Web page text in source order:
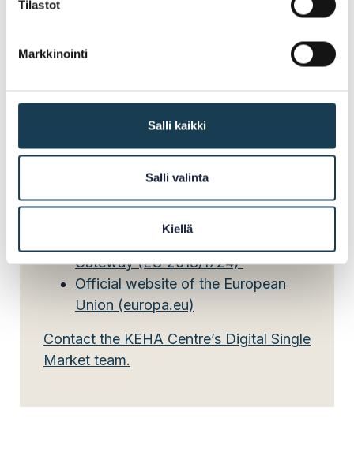
Tilastot
Markkinointi
Salli kaikki
Salli valinta
Kiellä
The responsibility for implementing the SDGr is
divided between several central government
Single Market team acts as the national
Read more:
Gateway (EU 2018/1724)
Official website of the European
Union (europa.eu)
Contact the KEHA Centre’s Digital Single
Market team.